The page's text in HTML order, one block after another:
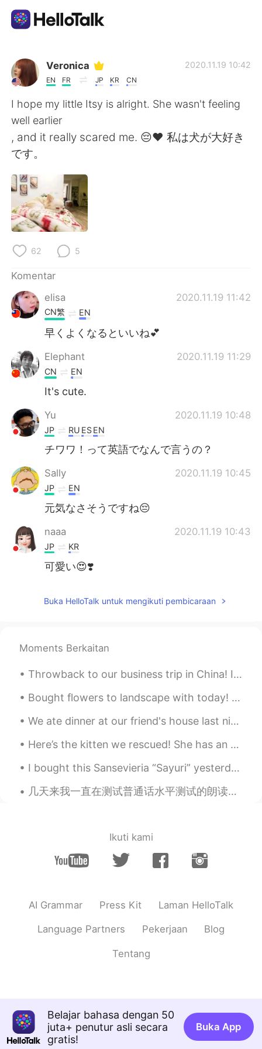
Aplikasi Pertukaran Bahasa
AI Grammar Checker
Indonesia
English
繁體中文
한국어
Türkçe
Veronica
EN FR JP KR CN
2020.11.19 10:42
I hope my little Itsy is alright. She wasn't feeling
well earlier
, and it really scared me. 😔❤ 私は犬が大好き
です。
62 5
Komentar
elisa
2020.11.19 11:42
CN繁 EN
早くよくなるといいね💕
Elephant 2020.11.19 11:29
CN EN
It's cute.
Yu 2020.11.19 10:48
JP RU ESEN
チワワ！って英語でなんで言うの？
Sally 2020.11.19 10:45
JP EN
元気なさそうですね😔
naaa 2020.11.19 10:43
JP KR
可愛い😍❣️
Buka HelloTalk untuk mengikuti pembicaraan
Moments Berkaitan
Throwback to our business trip in China! I miss this meal specifically. We ate everything on the ...
Bought flowers to landscape with today! 🌼🌿 Made an awesome salmon dinner. 🐟🍽 Relaxed with Itsy! 🐶💕
We ate dinner at our friend's house last night! He made so many different little pizzas for us! H...
Here’s the kitten we rescued! She has an appointment with our vet tomorrow. Once she’s feeling be...
I bought this Sansevieria “Sayuri” yesterday! I love how the silver leaves contrast with the terr...
几天来我一直在测试普通话水平测试的朗读短文(60篇)，下面是我得到的评分。这些都是我备战普通话水平测试的文件。我想获得一级甲等的评分，不过今年的目的是95分。不达目的, 决不罢休! 《白杨...
Ikuti kami
AI Grammar Press Kit Laman HelloTalk
Language Partners Pekerjaan Blog
Tentang
Belajar bahasa dengan 50
juta+ penutur asli secara
gratis!
Buka App